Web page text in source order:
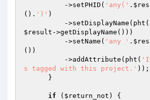
          ->setPHID(
'any(' .
(). ')' )
          ->setDisplayName(pht(
$result ->getDisplayName()))
          ->setName(
'any ' .
())
          ->addAttribute(pht(
s tagged with this project.' ));
if ( $return_not ) {